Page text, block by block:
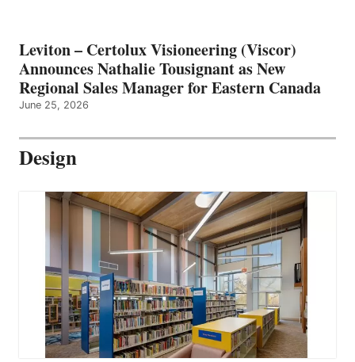
Leviton – Certolux Visioneering (Viscor)
Announces Nathalie Tousignant as New
Regional Sales Manager for Eastern Canada
June 25, 2026
Design